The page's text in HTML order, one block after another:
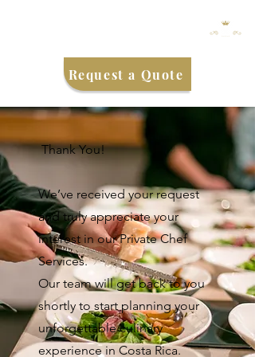
Request a Quote
Thank You!
We’ve received your request
and truly appreciate your
interest in our Private Chef
Services.
Our team will get back to you
shortly to start planning your
unforgettable culinary
experience in Costa Rica.